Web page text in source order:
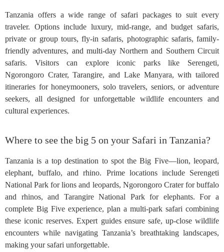
Tanzania offers a wide range of safari packages to suit every
traveler. Options include luxury, mid-range, and budget safaris,
private or group tours, fly-in safaris, photographic safaris, family-
friendly adventures, and multi-day Northern and Southern Circuit
safaris. Visitors can explore iconic parks like Serengeti,
Ngorongoro Crater, Tarangire, and Lake Manyara, with tailored
itineraries for honeymooners, solo travelers, seniors, or adventure
seekers, all designed for unforgettable wildlife encounters and
cultural experiences.
Where to see the big 5 on your Safari in Tanzania?
Tanzania is a top destination to spot the Big Five—lion, leopard,
elephant, buffalo, and rhino. Prime locations include Serengeti
National Park for lions and leopards, Ngorongoro Crater for buffalo
and rhinos, and Tarangire National Park for elephants. For a
complete Big Five experience, plan a multi-park safari combining
these iconic reserves. Expert guides ensure safe, up-close wildlife
encounters while navigating Tanzania’s breathtaking landscapes,
making your safari unforgettable.